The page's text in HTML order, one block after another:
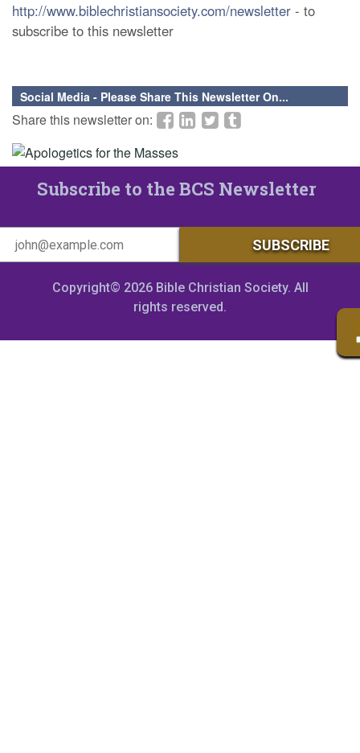
http://www.biblechristiansociety.com/newsletter - to
subscribe to this newsletter
Social Media - Please Share This Newsletter On...
Share this newsletter on:
Subscribe to the BCS Newsletter
Copyright© 2026 Bible Christian Society. All
rights reserved.